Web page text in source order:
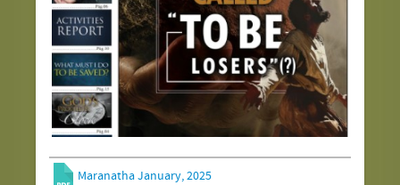
Maranatha January, 2025